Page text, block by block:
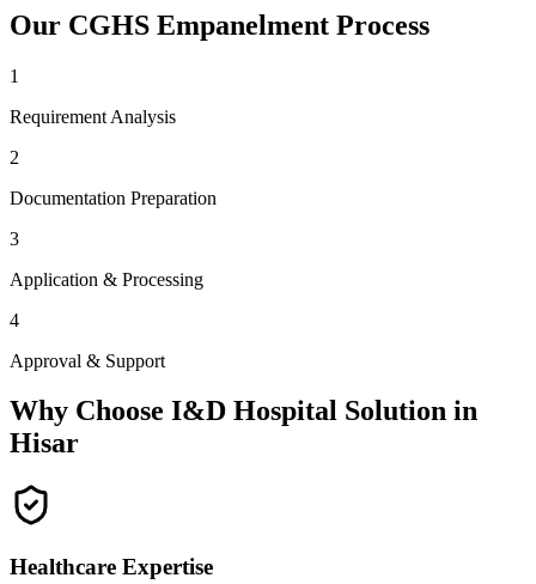
Our CGHS Empanelment Process
1
Requirement Analysis
2
Documentation Preparation
3
Application & Processing
4
Approval & Support
Why Choose I&D Hospital Solution in
Hisar
Healthcare Expertise